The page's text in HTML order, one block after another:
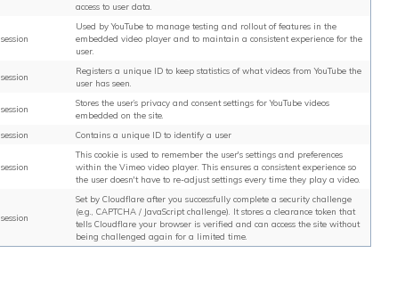
access to user data.
session
Used by YouTube to manage testing and rollout of features in the
embedded video player and to maintain a consistent experience for the
user.
session
Registers a unique ID to keep statistics of what videos from YouTube the
user has seen.
session
Stores the user’s privacy and consent settings for YouTube videos
embedded on the site.
session Contains a unique ID to identify a user
session
This cookie is used to remember the user's settings and preferences
within the Vimeo video player. This ensures a consistent experience so
the user doesn't have to re-adjust settings every time they play a video.
session
Set by Cloudflare after you successfully complete a security challenge
(e.g., CAPTCHA / JavaScript challenge). It stores a clearance token that
tells Cloudflare your browser is verified and can access the site without
being challenged again for a limited time.